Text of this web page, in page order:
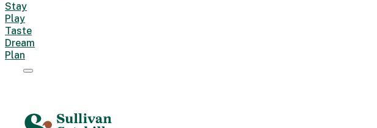
Stay
Play
Taste
Dream
Plan